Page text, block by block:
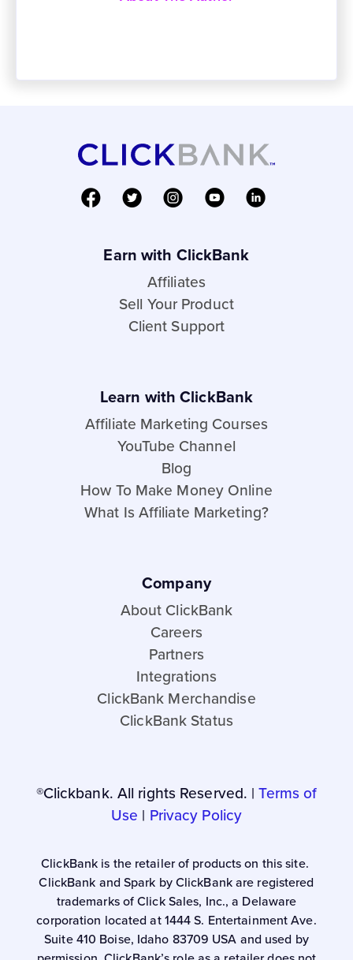
Earn with ClickBank
Affiliates
Sell Your Product
Client Support
Learn with ClickBank
Affiliate Marketing Courses
YouTube Channel
Blog
How To Make Money Online
What Is Affiliate Marketing?
Company
About ClickBank
Careers
Partners
Integrations
ClickBank Merchandise
ClickBank Status
®Clickbank. All rights Reserved. | Terms of
Use | Privacy Policy
ClickBank is the retailer of products on this site.
ClickBank and Spark by ClickBank are registered
trademarks of Click Sales, Inc., a Delaware
corporation located at 1444 S. Entertainment Ave.
Suite 410 Boise, Idaho 83709 USA and used by